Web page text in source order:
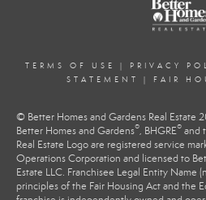
TERMS OF USE | PRIVACY
STATEMENT
| FAIR
© Better Homes and Gardens Real Estate
Better Homes and Gardens®, BHGRE® and
Real Estate Logo are registered service
Operations Corporation and licensed to
Estate LLC. Franchisee Legal Entity Name
principles of the Fair Housing Act and the